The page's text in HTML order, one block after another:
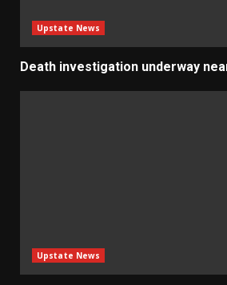
Upstate News
Death investigation underway
Upstate News